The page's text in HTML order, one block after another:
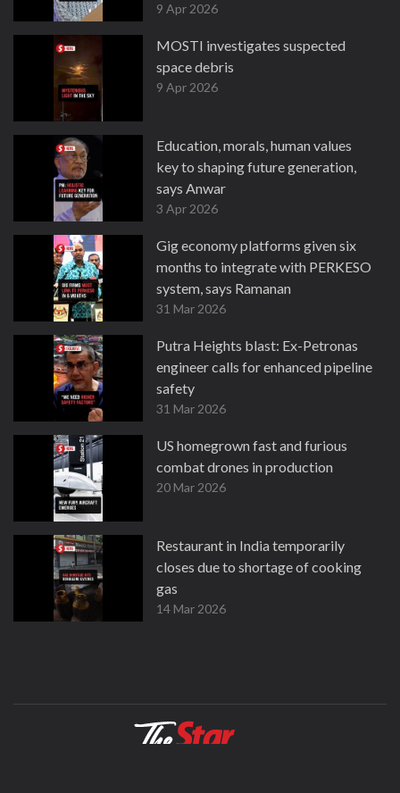
9 Apr 2026
MOSTI investigates suspected
space debris
9 Apr 2026
Education, morals, human values
key to shaping future generation,
says Anwar
3 Apr 2026
Gig economy platforms given six
months to integrate with PERKESO
system, says Ramanan
31 Mar 2026
Putra Heights blast: Ex-Petronas
engineer calls for enhanced pipeline
safety
31 Mar 2026
US homegrown fast and furious
combat drones in production
20 Mar 2026
Restaurant in India temporarily
closes due to shortage of cooking
gas
14 Mar 2026